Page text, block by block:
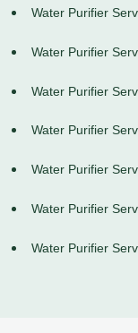
Water Purifier
Water Purifier
Water Purifier
Water Purifier
Water Purifier
Water Purifier
Water Purifier